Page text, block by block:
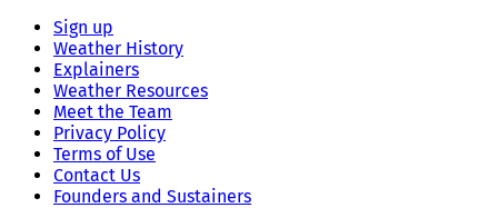
Sign up
Weather History
Explainers
Weather Resources
Meet the Team
Privacy Policy
Terms of Use
Contact Us
Founders and Sustainers